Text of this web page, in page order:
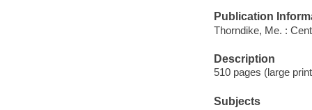
Publication
Thorndike, Me. :
Description
510 pages (large
Subjects